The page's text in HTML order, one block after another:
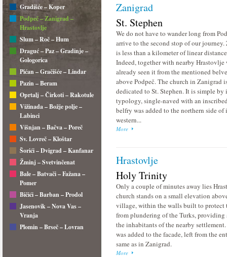
Gradišće – Koper
Podpeč – Zanigrad –
Hrastovlje
Slum – Roč – Hum
Draguć – Paz – Gradinje –
Gologorica
Pićan – Gračišće – Lindar
Pazin – Beram
Oprtalj – Čirkoti – Rakotule
Vižinada – Božje polje –
Labinci
Višnjan – Bačva – Poreč
Sv. Lovreč – Kloštar
Šorići – Dvigrad – Kanfanar
Žminj – Svetvinčenat
Bale – Batvači – Fažana –
Pomer
Bičići – Barban – Prodol
Jasenovik – Nova Vas –
Vranja
Plomin – Brseč – Lovran
Zanigrad
St. Stephen
We do not have to wander long from
arrive to the second stop of our journey.
is less than a kilometer of linear
Indeed, together with nearby Hrastovlje
already seen it from the mentioned
above Podpeč. The church in Zanigrad
dedicated to St. Stephen. It is simple by
typology, single-naved with an
belfry was added to the northern side of
western...
More
Hrastovlje
Holy Trinity
Only a couple of minutes away lies
church stands on a small elevation
village, within the walls built to protect
from plundering of the Turks, providing
the inhabitants of the nearby
was added to the facade, left from the
same as in Zanigrad.
More